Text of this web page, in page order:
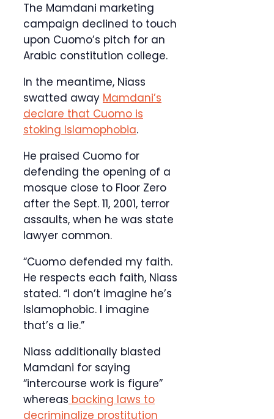
The Mamdani marketing
campaign declined to touch
upon Cuomo’s pitch for an
Arabic constitution college.
In the meantime, Niass
swatted away Mamdani’s
declare that Cuomo is
stoking Islamophobia.
He praised Cuomo for
defending the opening of a
mosque close to Floor Zero
after the Sept. 11, 2001, terror
assaults, when he was state
lawyer common.
“Cuomo defended my faith.
He respects each faith, Niass
stated. “I don’t imagine he’s
Islamophobic. I imagine
that’s a lie.”
Niass additionally blasted
Mamdani for saying
“intercourse work is figure”
whereas backing laws to
decriminalize prostitution